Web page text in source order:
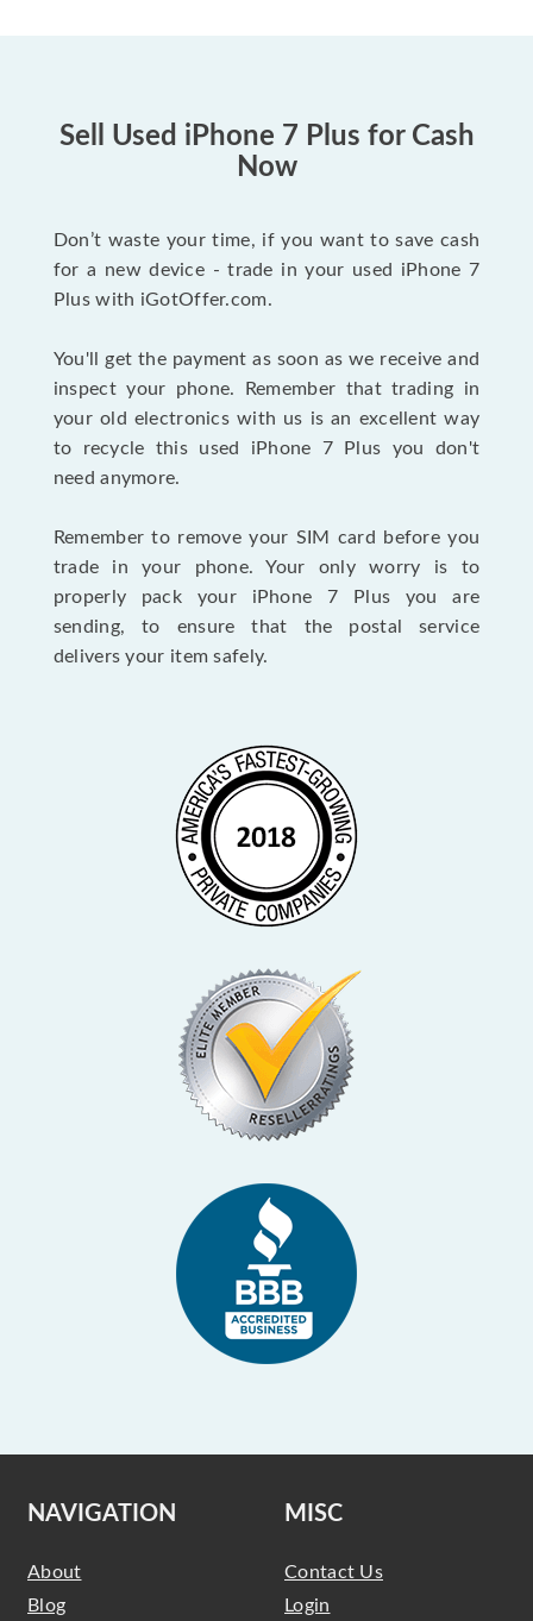
Sell Used iPhone 7 Plus for Cash
Now
Don’t waste your time, if you want to save cash
for a new device - trade in your used iPhone 7
Plus with iGotOffer.com.
You'll get the payment as soon as we receive and
inspect your phone. Remember that trading in
your old electronics with us is an excellent way
to recycle this used iPhone 7 Plus you don't
need anymore.
Remember to remove your SIM card before you
trade in your phone. Your only worry is to
properly pack your iPhone 7 Plus you are
sending, to ensure that the postal service
delivers your item safely.
NAVIGATION
About
Blog
MISC
Contact Us
Login